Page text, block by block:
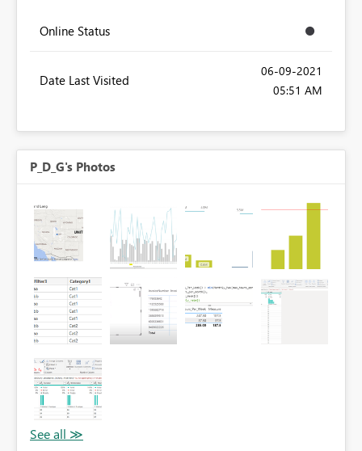
Online Status
Date Last Visited
‎06-09-2021
05:51 AM
P_D_G's Photos